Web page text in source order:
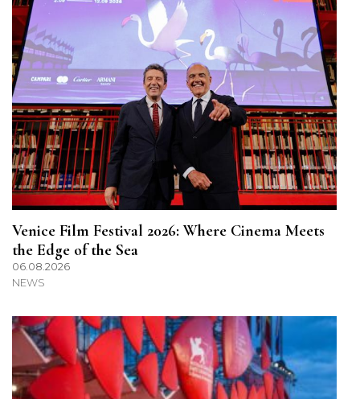
Venice Film Festival 2026: Where Cinema Meets
the Edge of the Sea
06.08.2026
NEWS